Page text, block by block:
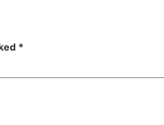
*